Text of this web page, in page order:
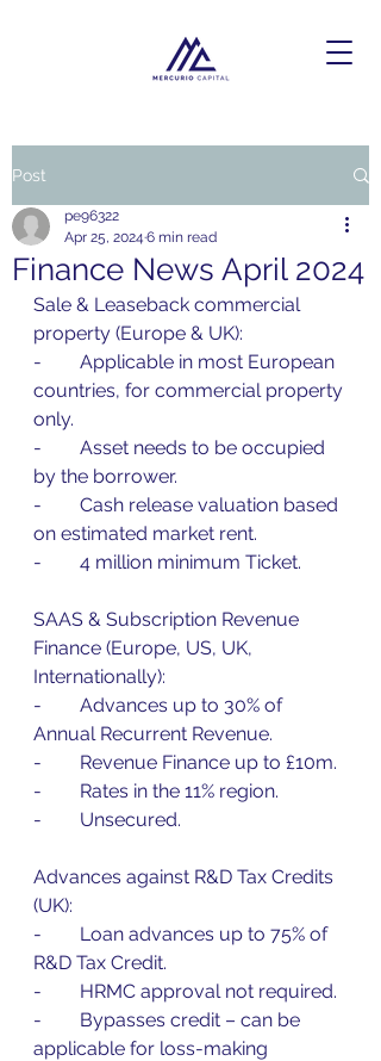
Post
Finance News April 2024
pe96322
Apr 25, 2024 6 min read
Sale & Leaseback commercial
property (Europe & UK):
-        Applicable in most European
countries, for commercial property
only.
-        Asset needs to be occupied
by the borrower.
-        Cash release valuation based
on estimated market rent.
-        4 million minimum Ticket.
SAAS & Subscription Revenue
Finance (Europe, US, UK,
Internationally):
-        Advances up to 30% of
Annual Recurrent Revenue.
-        Revenue Finance up to £10m.
-        Rates in the 11% region.
-        Unsecured.
Advances against R&D Tax Credits
(UK):
-        Loan advances up to 75% of
R&D Tax Credit.
-        HRMC approval not required.
-        Bypasses credit – can be
applicable for loss-making